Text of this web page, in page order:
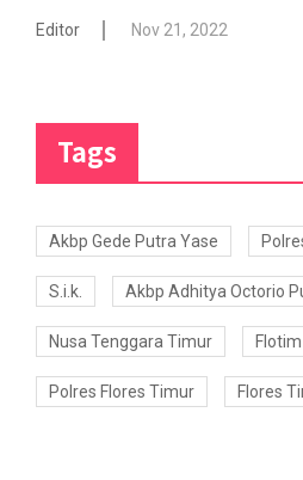
Editor Nov 21, 2022
Tags
Akbp Gede Putra Yase
S.i.k. Akbp Adhitya Octorio
Nusa Tenggara Timur Flotim
Polres Flores Timur Flores